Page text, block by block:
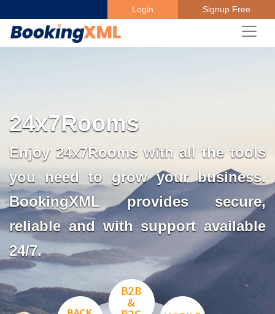
Login Signup Free
24x7Rooms
Enjoy 24x7Rooms with all the tools
you need to grow your business.
BookingXML provides secure,
reliable and with support available
24/7.